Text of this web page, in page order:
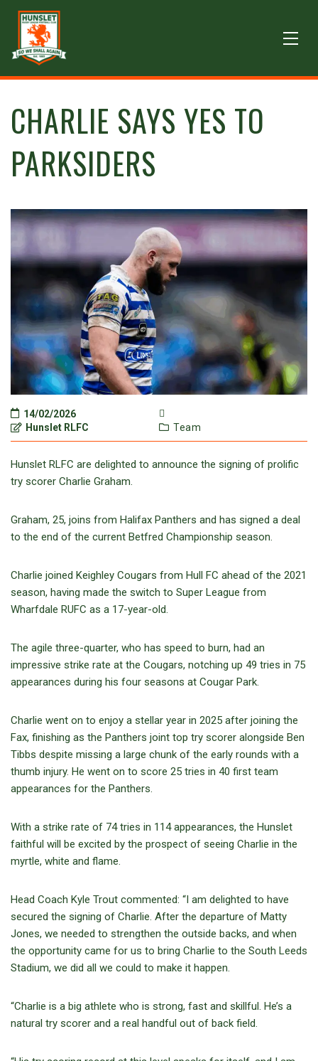
CHARLIE SAYS YES TO
PARKSIDERS
14/02/2026
Hunslet RLFC
Team
Hunslet RLFC are delighted to announce the signing of prolific
try scorer Charlie Graham.
Graham, 25, joins from Halifax Panthers and has signed a deal
to the end of the current Betfred Championship season.
Charlie joined Keighley Cougars from Hull FC ahead of the 2021
season, having made the switch to Super League from
Wharfdale RUFC as a 17-year-old.
The agile three-quarter, who has speed to burn, had an
impressive strike rate at the Cougars, notching up 49 tries in 75
appearances during his four seasons at Cougar Park.
Charlie went on to enjoy a stellar year in 2025 after joining the
Fax, finishing as the Panthers joint top try scorer alongside Ben
Tibbs despite missing a large chunk of the early rounds with a
thumb injury. He went on to score 25 tries in 40 first team
appearances for the Panthers.
With a strike rate of 74 tries in 114 appearances, the Hunslet
faithful will be excited by the prospect of seeing Charlie in the
myrtle, white and flame.
Head Coach Kyle Trout commented: “I am delighted to have
secured the signing of Charlie. After the departure of Matty
Jones, we needed to strengthen the outside backs, and when
the opportunity came for us to bring Charlie to the South Leeds
Stadium, we did all we could to make it happen.
“Charlie is a big athlete who is strong, fast and skillful. He’s a
natural try scorer and a real handful out of back field.